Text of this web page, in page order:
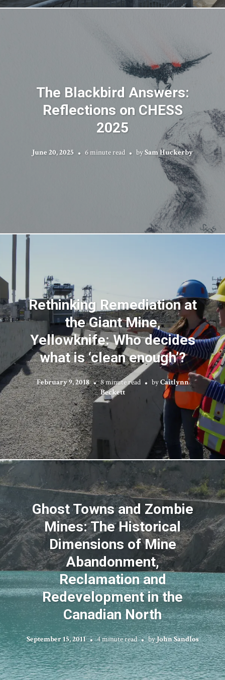
The Blackbird Answers:
Reflections on CHESS
2025
June 20, 2025 6 minute read bySam Huckerby
Rethinking Remediation at
the Giant Mine,
Yellowknife: Who decides
what is ‘clean enough’?
February 9, 2018 8 minute read byCaitlynn
Beckett
Ghost Towns and Zombie
Mines: The Historical
Dimensions of Mine
Abandonment,
Reclamation and
Redevelopment in the
Canadian North
September 15, 2011 4 minute read byJohn Sandlos